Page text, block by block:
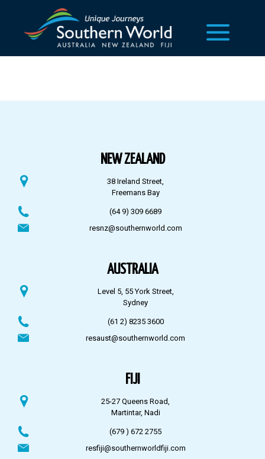
NEW ZEALAND
38 Ireland Street,
Freemans Bay
(64 9) 309 6689
resnz@southernworld.com
AUSTRALIA
Level 5, 55 York Street,
Sydney
(61 2) 8235 3600
resaust@southernworld.com
FIJI
25-27 Queens Road,
Martintar, Nadi
(679 ) 672 2755
resfiji@southernworldfiji.com